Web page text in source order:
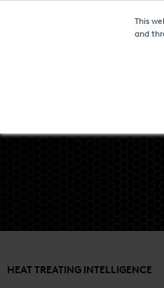
This
and
HEAT TREATING INTELLIGENCE